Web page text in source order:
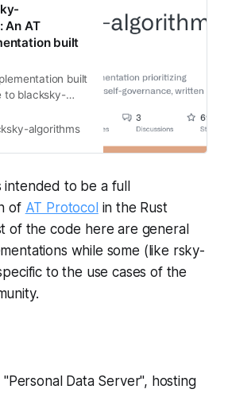
An AT
built
built
to blacksky-
on GitHub.
algorithms
intended to be a full
of AT Protocol in the Rust
of the code here are general
while some (like rsky-
to the use cases of the
"Personal Data Server", hosting